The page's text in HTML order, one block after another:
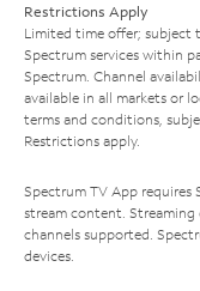
Restrictions Apply
Limited time offer; subject
Spectrum services within
Spectrum. Channel
available in all markets or
terms and conditions,
Restrictions apply.
Spectrum TV App requires
stream content. Streaming
channels supported.
devices.